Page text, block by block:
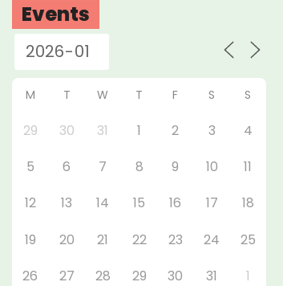
Events
M T W T F S S
29 30 31 1 2 3
4
5
6 7 8 9 10
11
12
13 14 15 16 17
18
19
20 21 22 23 24
25
26
27 28 29 30 31 1